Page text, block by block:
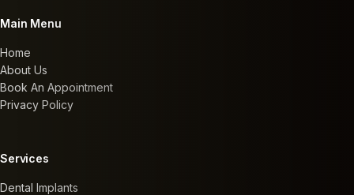
Main Menu
Home
About Us
Book An Appointment
Privacy Policy
Services
Dental Implants